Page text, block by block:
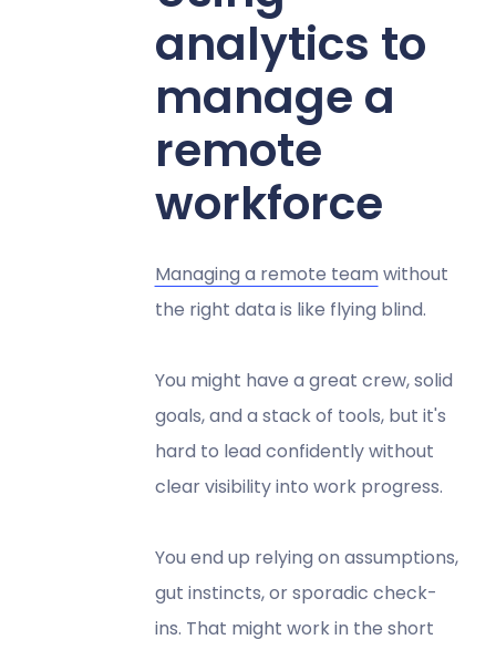
analytics to
manage a
remote
workforce
Managing a remote team without
the right data is like flying blind.
You might have a great crew, solid
goals, and a stack of tools, but it's
hard to lead confidently without
clear visibility into work progress.
You end up relying on assumptions,
gut instincts, or sporadic check-
ins. That might work in the short